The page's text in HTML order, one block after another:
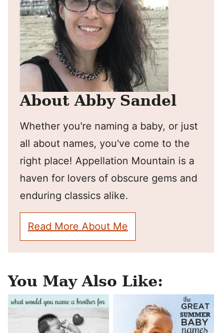
About Abby Sandel
Whether you're naming a baby, or just
all about names, you've come to the
right place! Appellation Mountain is a
haven for lovers of obscure gems and
enduring classics alike.
Read More About Me
You May Also Like: